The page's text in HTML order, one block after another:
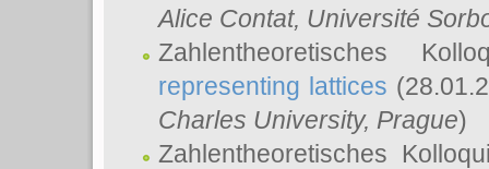
Alice Contat, Université
Zahlentheoretisches
representing lattices
Charles University, Prague)
Zahlentheoretisches